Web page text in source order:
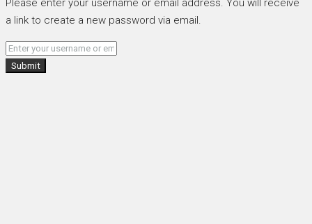
a link to create a new password via email.
Submit